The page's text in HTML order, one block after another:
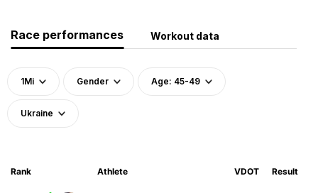
Race performances Workout data
1Mi Gender Age: 45-49
Ukraine
Rank Athlete VDOT Result